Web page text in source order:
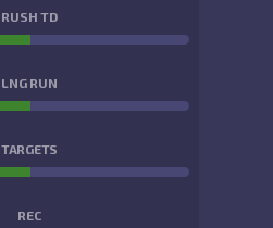
RUSH TD
LNG RUN
TARGETS
REC